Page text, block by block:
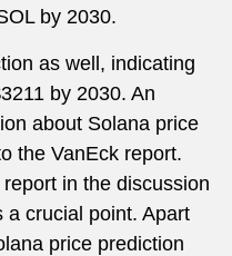
by 2030.
as well, indicating
by 2030. An
about Solana price
the VanEck report.
in the discussion
a crucial point. Apart
price prediction